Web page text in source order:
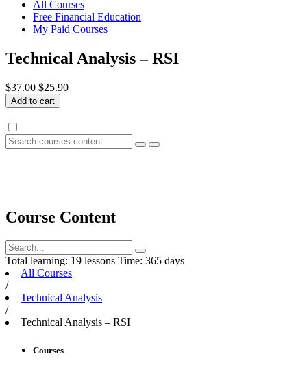
All Courses
Free Financial Education
My Paid Courses
Technical Analysis – RSI
$37.00 $25.90
Add to cart
Course Content
Total learning: 19 lessons Time: 365 days
All Courses
/
Technical Analysis
/
Technical Analysis – RSI
Courses